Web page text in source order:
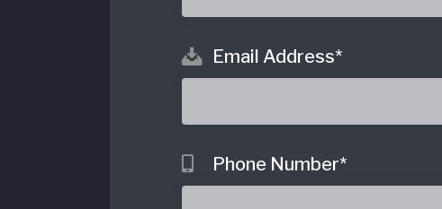
Email Address*
Phone Number*